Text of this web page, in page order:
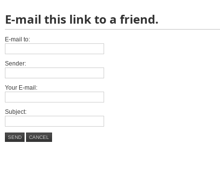
E-mail this link to a friend.
E-mail to:
Sender:
Your E-mail:
Subject:
SEND CANCEL